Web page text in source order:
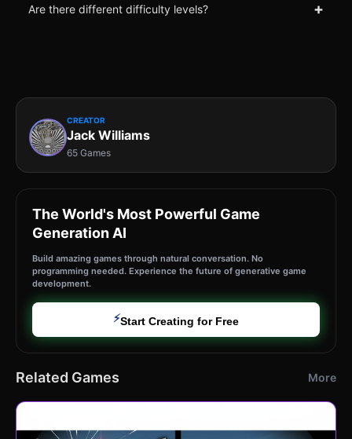
Are there different difficulty levels? +
CREATOR
Jack Williams
65 Games
The World's Most Powerful Game
Generation AI
Build amazing games through natural conversation. No
programming needed. Experience the future of generative game
development.
⚡Start Creating for Free
Related Games More